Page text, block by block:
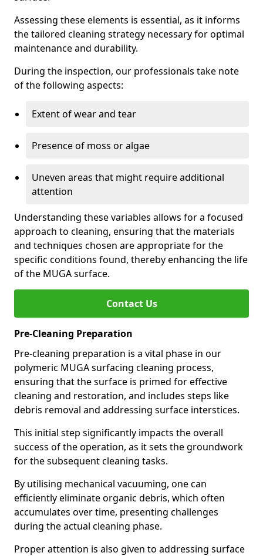
Assessing these elements is essential, as it informs
the tailored cleaning strategy necessary for optimal
maintenance and durability.
During the inspection, our professionals take note
of the following aspects:
Extent of wear and tear
Presence of moss or algae
Uneven areas that might require additional
attention
Understanding these variables allows for a focused
approach to cleaning, ensuring that the materials
and techniques chosen are appropriate for the
specific conditions found, thereby enhancing the life
of the MUGA surface.
Contact Us
Pre-Cleaning Preparation
Pre-cleaning preparation is a vital phase in our
polymeric MUGA surfacing cleaning process,
ensuring that the surface is primed for effective
cleaning and restoration, and includes steps like
debris removal and addressing surface interstices.
This initial step significantly impacts the overall
success of the operation, as it sets the groundwork
for the subsequent cleaning tasks.
By utilising mechanical vacuuming, one can
efficiently eliminate organic debris, which often
accumulates over time, presenting challenges
during the actual cleaning phase.
Proper attention is also given to addressing surface